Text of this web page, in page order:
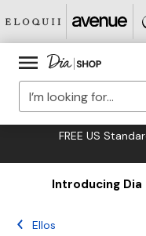
FREE US
Introducing Dia
Ellos